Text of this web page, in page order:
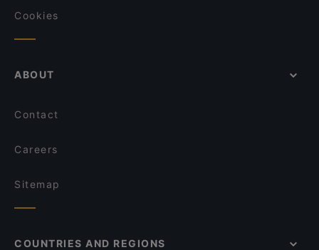
Cookies
ABOUT
Contact
Careers
Sitemap
COUNTRIES AND REGIONS